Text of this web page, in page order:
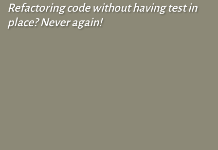
Refactoring code without having test in
place? Never again!